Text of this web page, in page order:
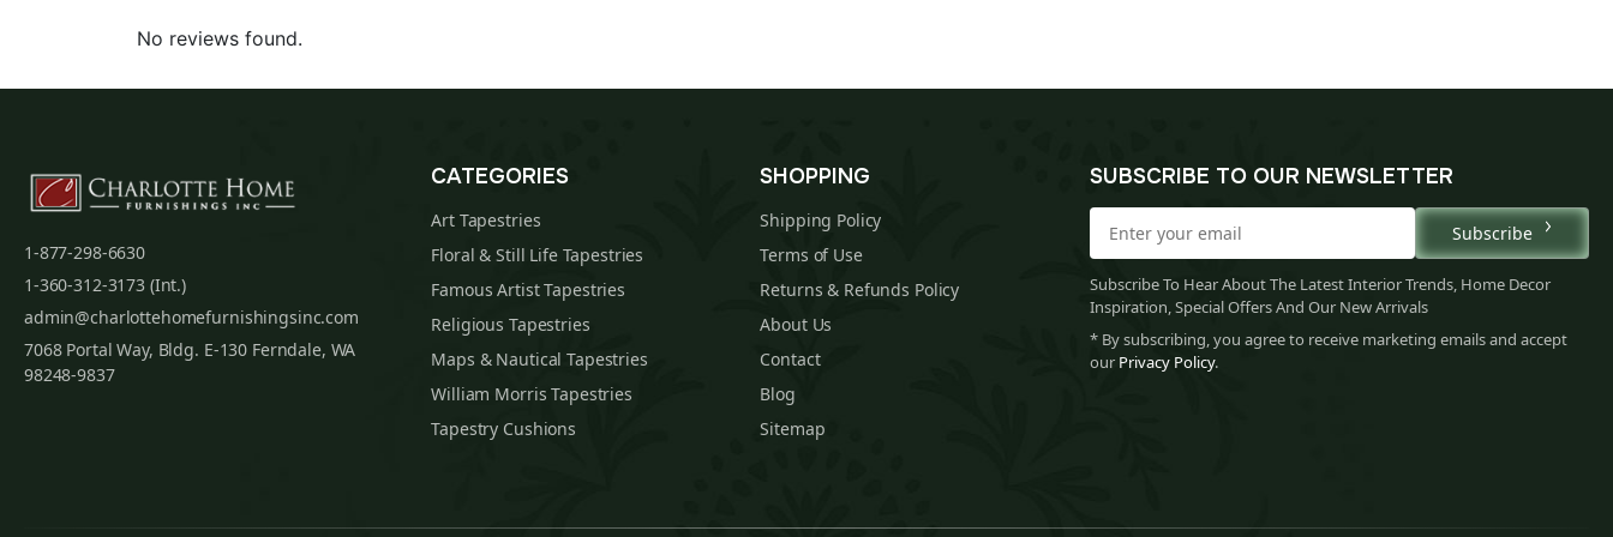
No reviews found.
1-877-298-6630
1-360-312-3173 (Int.)
admin@charlottehomefurnishingsinc.com
7068 Portal Way, Bldg. E-130 Ferndale, WA
98248-9837
CATEGORIES
Art Tapestries
Floral & Still Life Tapestries
Famous Artist Tapestries
Religious Tapestries
Maps & Nautical Tapestries
William Morris Tapestries
Tapestry Cushions
SHOPPING
Shipping Policy
Terms of Use
Returns & Refunds Policy
About Us
Contact
Blog
Sitemap
SUBSCRIBE TO OUR NEWSLETTER
Subscribe
Subscribe To Hear About The Latest Interior Trends, Home Decor
Inspiration, Special Offers And Our New Arrivals
* By subscribing, you agree to receive marketing emails and accept
our Privacy Policy.